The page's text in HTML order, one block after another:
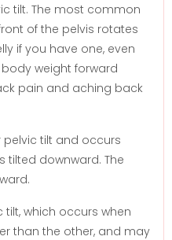
tilt. The most common
of the pelvis rotates
if you have one, even
weight forward
pain and aching back
tilt and occurs
tilted downward. The
tilt, which occurs when
than the other, and may